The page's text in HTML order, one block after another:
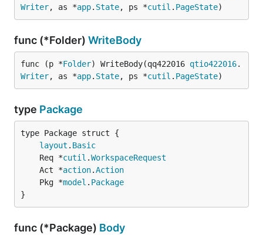
Writer, as *app. State, ps *cutil . PageState)
func (*Folder) WriteBody
func (p *Folder) WriteBody(qq422016 qtio422016.
Writer, as *app. State, ps *cutil . PageState)
type Package
layout . Basic
	Req *
cutil .WorkspaceRequest
	Act *
action.Action
	Pkg *
model . Package
}
func (*Package) Body